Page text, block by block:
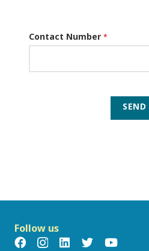
Contact Number *
SEND
Follow us